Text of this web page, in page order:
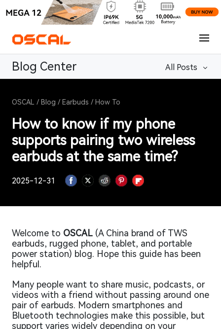
OSCAL / Blog / Earbuds / How To
How to know if my phone
supports pairing two wireless
earbuds at the same time?
2025-12-31
Blog Center All Posts
Welcome to OSCAL (A China brand of TWS
earbuds, rugged phone, tablet, and portable
power station) blog. Hope this guide has been
helpful.
Many people want to share music, podcasts, or
videos with a friend without passing around one
pair of earbuds. Modern smartphones and
Bluetooth technologies make this possible, but
support varies widely depending on your